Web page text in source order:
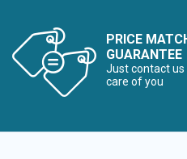
PRICE
GUARANTEE
Just contact us
care of you